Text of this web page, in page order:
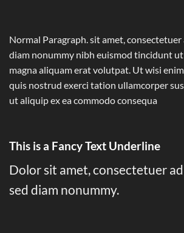
Normal Paragraph. sit amet, consectetuer
diam nonummy nibh euismod tincidunt
magna aliquam erat volutpat. Ut wisi
quis nostrud exerci tation ullamcorper
ut aliquip ex ea commodo consequa
This is a Fancy Text Underline
Dolor sit amet, consectetuer
sed diam nonummy.